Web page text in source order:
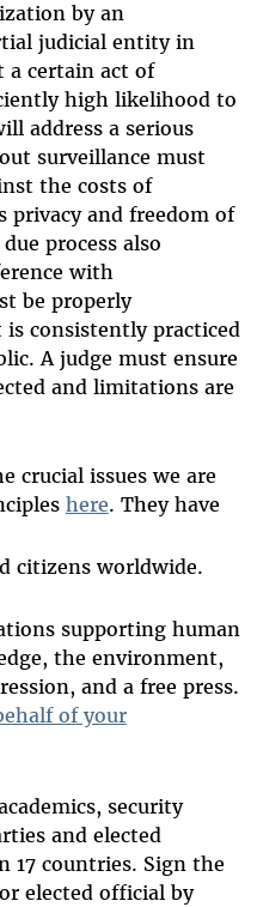
by an
judicial entity in
a certain act of
high likelihood to
address a serious
surveillance must
the costs of
and freedom of
process also
with
be properly
consistently practiced
A judge must ensure
and limitations are
crucial issues we are
here. They have
citizens worldwide.
supporting human
the environment,
and a free press.
of your
security
and elected
17 countries. Sign the
elected official by